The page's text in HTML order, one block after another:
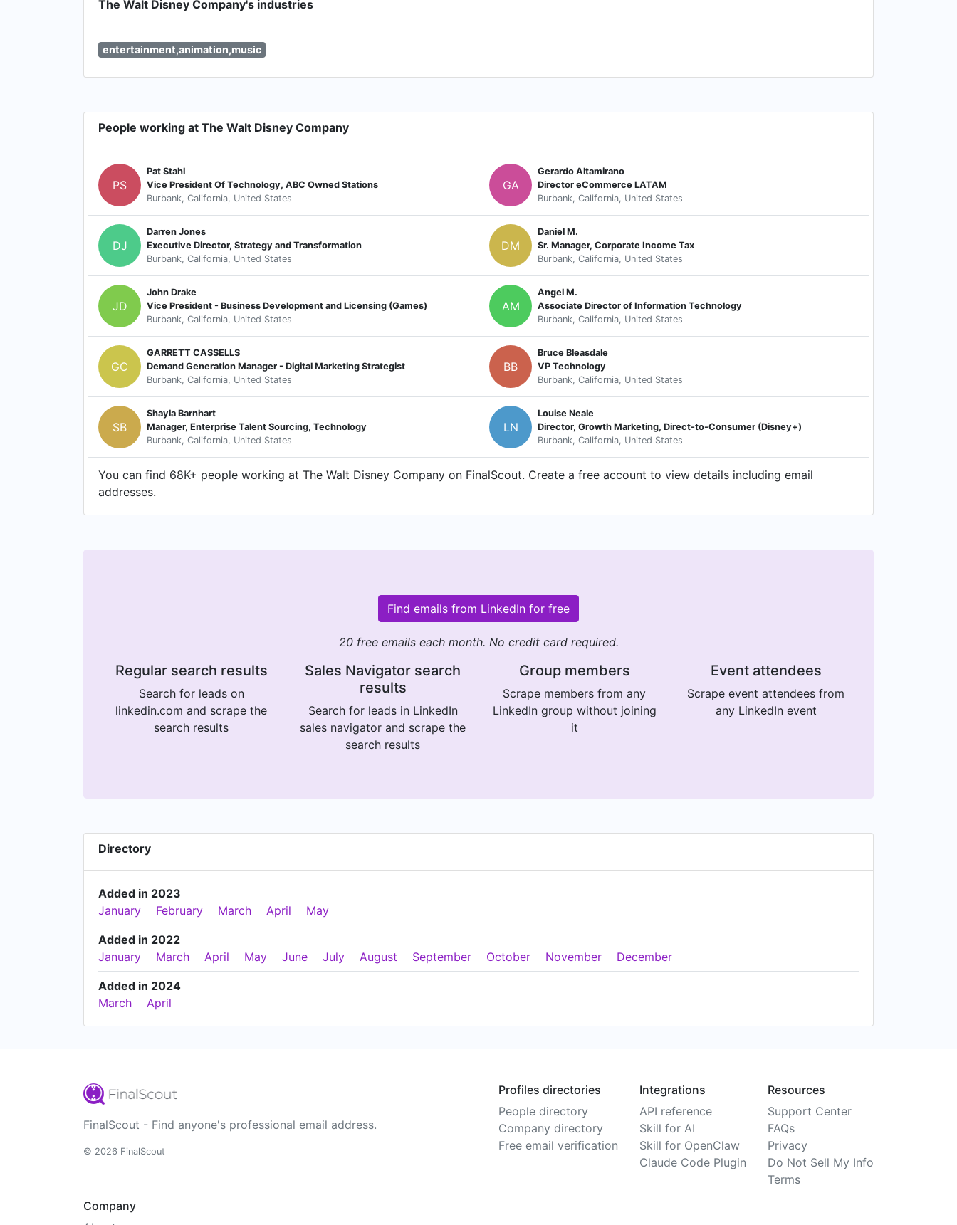
The Walt Disney Company's industries
entertainment,animation,music
People working at The Walt Disney Company
PS
Pat Stahl
Vice President Of Technology, ABC Owned Stations
Burbank, California, United States
GA
Gerardo Altamirano
Director eCommerce LATAM
Burbank, California, United States
DJ
Darren Jones
Executive Director, Strategy and Transformation
Burbank, California, United States
DM
Daniel M.
Sr. Manager, Corporate Income Tax
Burbank, California, United States
JD
John Drake
Vice President - Business Development and Licensing (Games)
Burbank, California, United States
AM
Angel M.
Associate Director of Information Technology
Burbank, California, United States
GC
GARRETT CASSELLS
Demand Generation Manager - Digital Marketing Strategist
Burbank, California, United States
BB
Bruce Bleasdale
VP Technology
Burbank, California, United States
SB
Shayla Barnhart
Manager, Enterprise Talent Sourcing, Technology
Burbank, California, United States
LN
Louise Neale
Director, Growth Marketing, Direct-to-Consumer (Disney+)
Burbank, California, United States
You can find 68K+ people working at The Walt Disney Company on FinalScout. Create a free account to view details including email
addresses.
Find emails from LinkedIn for free
20 free emails each month. No credit card required.
Regular search results
Search for leads on
linkedin.com and scrape the
search results
Sales Navigator search
results
Search for leads in LinkedIn
sales navigator and scrape the
search results
Group members
Scrape members from any
LinkedIn group without joining
it
Event attendees
Scrape event attendees from
any LinkedIn event
Directory
Added in 2023
January
February March April May
Added in 2022
January
March April May June July August September October November December
Added in 2024
March
April
FinalScout - Find anyone's professional email address.
© 2026 FinalScout
Profiles directories
People directory
Company directory
Free email verification
Integrations
API reference
Skill for AI
Skill for OpenClaw
Claude Code Plugin
Resources
Support Center
FAQs
Privacy
Do Not Sell My Info
Terms
Company